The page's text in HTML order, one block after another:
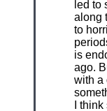
led to
along
to
is
ago.
with a
I